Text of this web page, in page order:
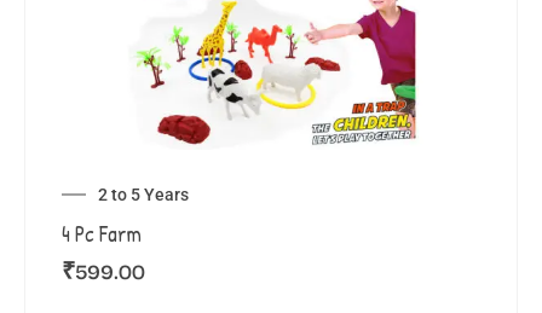
2 to 5 Years
4 Pc Farm
₹599.00